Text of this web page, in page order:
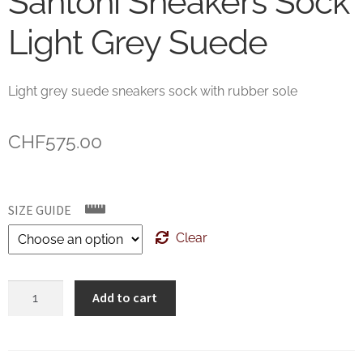
Light Grey Suede
Light grey suede sneakers sock with rubber sole
CHF575.00
SIZE GUIDE
Clear
Add to cart